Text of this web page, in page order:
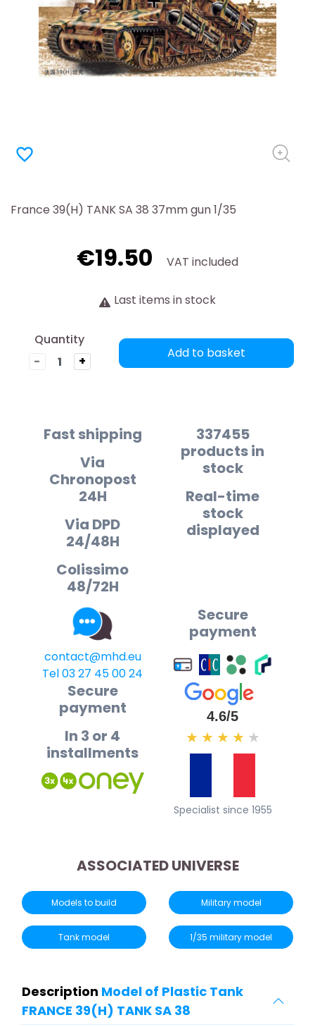
favorite_border
France 39(H) TANK SA 38 37mm gun 1/35
€19.50 VAT included
Last items in stock
Quantity
-
+
Add to basket
Fast shipping
Via
Chronopost
24H
Via DPD
24/48H
Colissimo
48/72H
337455
products in
stock
Real-time
stock
displayed
contact@mhd.eu
Tel 03 27 45 00 24
Secure
payment
Secure
payment
In 3 or 4
installments
4.6/5
★ ★ ★ ★ ★
Specialist since 1955
ASSOCIATED UNIVERSE
Models to build Military model
Tank model 1/35 military model
Description Model of Plastic Tank
FRANCE 39(H) TANK SA 38